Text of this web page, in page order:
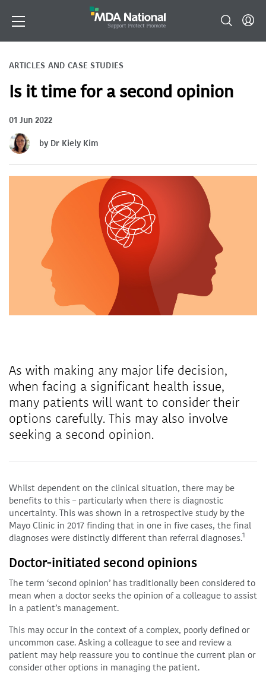
ARTICLES AND CASE STUDIES
Is it time for a second opinion
01 Jun 2022
by Dr Kiely Kim
As with making any major life decision,
when facing a significant health issue,
many patients will want to consider their
options carefully. This may also involve
seeking a second opinion.
Whilst dependent on the clinical situation, there may be
benefits to this – particularly when there is diagnostic
uncertainty. This was shown in a retrospective study by the
Mayo Clinic in 2017 finding that in one in five cases, the final
diagnoses were distinctly different than referral diagnoses.1
Doctor-initiated second opinions
The term ‘second opinion’ has traditionally been considered to
mean when a doctor seeks the opinion of a colleague to assist
in a patient’s management.
This may occur in the context of a complex, poorly defined or
uncommon case. Asking a colleague to see and review a
patient may help reassure you to continue the current plan or
consider other options in managing the patient.